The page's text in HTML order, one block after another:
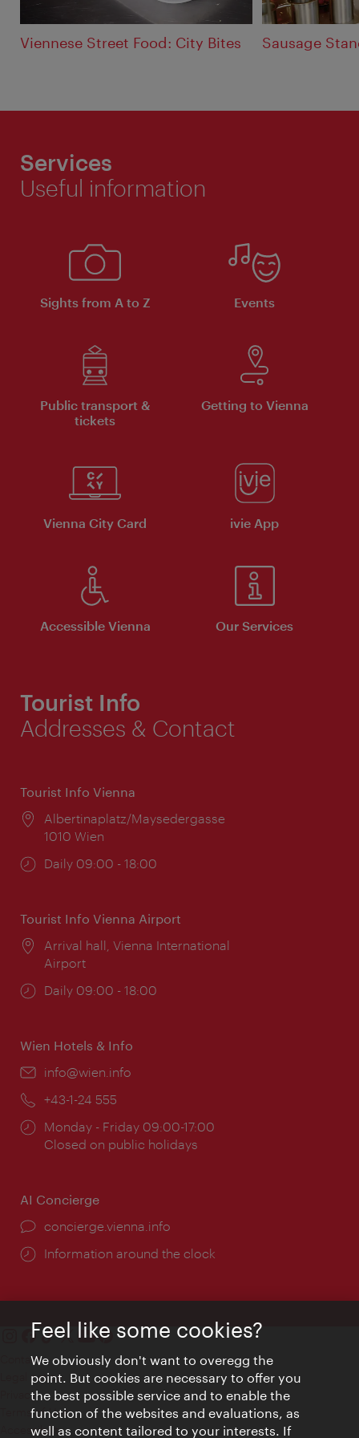
Viennese Street Food: City Bites Sausage
Services
Useful information
Sights from A to Z Events
Public transport &
tickets
Getting to Vienna
Vienna City Card ivie App
Accessible Vienna Our Services
Tourist Info
Addresses & Contact
Tourist Info Vienna
Location:
Albertinaplatz/Maysedergasse
1010 Wien
Opening
Daily 09:00 - 18:00
Tourist Info Vienna Airport
Location:
Arrival hall, Vienna International
Airport
Opening
Daily 09:00 - 18:00
Wien Hotels & Info
Email:
info@wien.info
Phone:
+43-1-24 555
Opening
times:
Monday - Friday 09:00-17:00
Closed on public holidays
AI Concierge
concierge.vienna.info
Information around the clock
Contact
Legal notice
Privacy
Terms of Use
Accessibility
Feel like some cookies?
We obviously don't want to overegg the
point. But cookies are necessary to offer you
the best possible service and to enable the
function of the websites and evaluations, as
well as content tailored to your interests. If